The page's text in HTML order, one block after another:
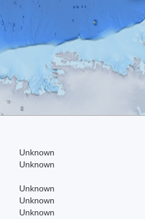
Unknown
Unknown
Unknown
Unknown
Unknown